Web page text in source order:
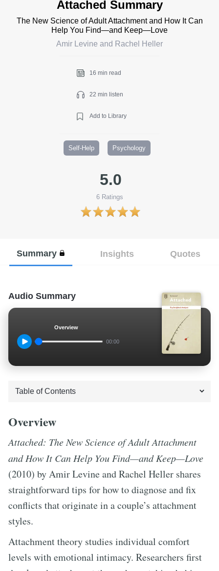
Attached Summary
The New Science of Adult Attachment and How It Can
Help You Find—and Keep—Love
Amir Levine and Rachel Heller
16 min read
22 min listen
Add to Library
Self-Help Psychology
5.0
6Ratings
Summary Insights Quotes
Audio Summary
Overview
00:00
Overview
Attached: The New Science of Adult Attachment
and How It Can Help You Find—and Keep—Love
(2010) by Amir Levine and Rachel Heller shares
straightforward tips for how to diagnose and fix
conflicts that originate in a couple’s attachment
styles.
Attachment theory studies individual comfort
levels with emotional intimacy. Researchers first